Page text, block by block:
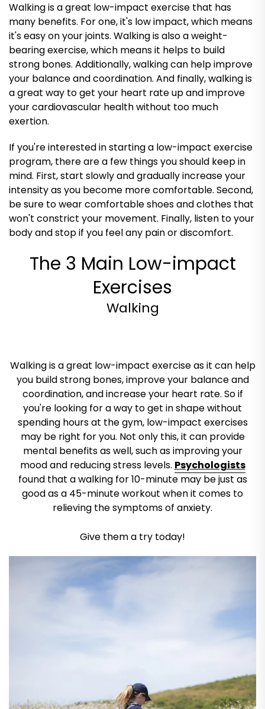
Walking is a great low-impact exercise that has
many benefits. For one, it's low impact, which means
it's easy on your joints. Walking is also a weight-
bearing exercise, which means it helps to build
strong bones. Additionally, walking can help improve
your balance and coordination. And finally, walking is
a great way to get your heart rate up and improve
your cardiovascular health without too much
exertion.
If you're interested in starting a low-impact exercise
program, there are a few things you should keep in
mind. First, start slowly and gradually increase your
intensity as you become more comfortable. Second,
be sure to wear comfortable shoes and clothes that
won't constrict your movement. Finally, listen to your
body and stop if you feel any pain or discomfort.
The 3 Main Low-impact
Exercises
Walking
Walking is a great low-impact exercise as it can help
you build strong bones, improve your balance and
coordination, and increase your heart rate. So if
you're looking for a way to get in shape without
spending hours at the gym, low-impact exercises
may be right for you. Not only this, it can provide
mental benefits as well, such as improving your
mood and reducing stress levels. Psychologists
found that a walking for 10-minute may be just as
good as a 45-minute workout when it comes to
relieving the symptoms of anxiety.
Give them a try today!